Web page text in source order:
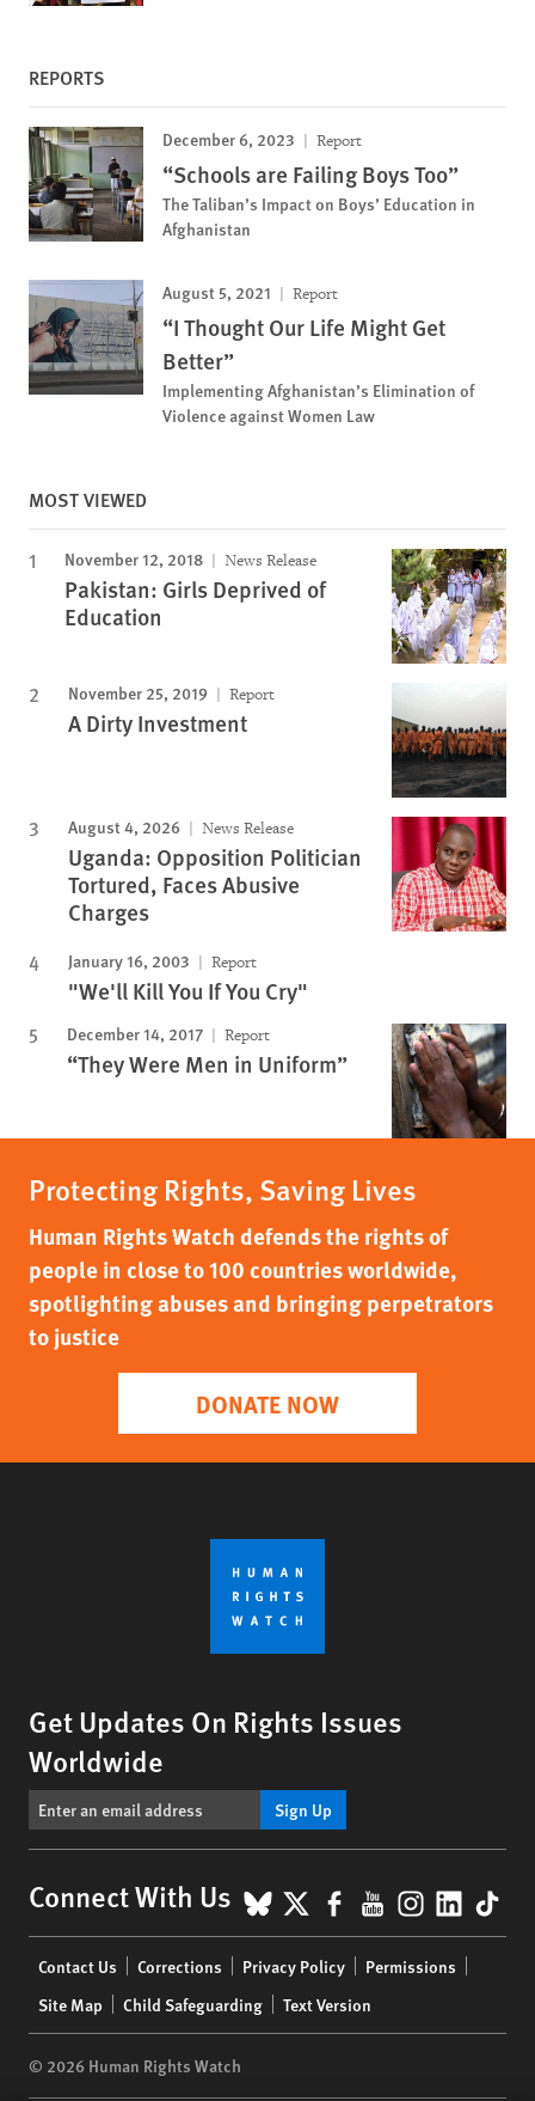
REPORTS
December 6, 2023 Report
“Schools are Failing Boys Too”
The Taliban’s Impact on Boys’ Education in
Afghanistan
August 5, 2021 Report
“I Thought Our Life Might Get
Better”
Implementing Afghanistan’s Elimination of
Violence against Women Law
MOST VIEWED
November 12, 2018 News Release
Pakistan: Girls Deprived of
Education
November 25, 2019 Report
A Dirty Investment
August 4, 2026 News Release
Uganda: Opposition Politician
Tortured, Faces Abusive
Charges
January 16, 2003 Report
"We'll Kill You If You Cry"
December 14, 2017 Report
“They Were Men in Uniform”
Protecting Rights, Saving Lives
Human Rights Watch defends the rights of
people in close to 100 countries worldwide,
spotlighting abuses and bringing perpetrators
to justice
DONATE NOW
Get Updates On Rights Issues
Worldwide
Sign Up
Connect With Us BlueSky
X Facebook
YouTube
menu
Contact Us Corrections Privacy Policy
Permissions
Site Map
Child Safeguarding Text Version
© 2026 Human Rights Watch